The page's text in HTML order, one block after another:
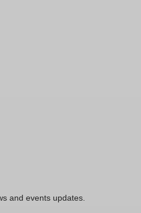
and events updates.